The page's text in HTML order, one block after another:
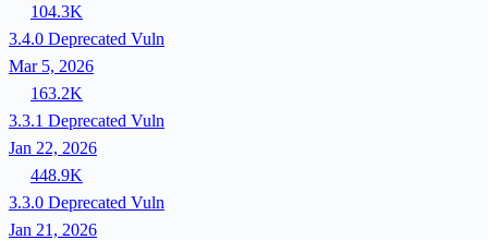
104.3K
3.4.0 Deprecated Vuln
Mar 5, 2026
163.2K
3.3.1 Deprecated Vuln
Jan 22, 2026
448.9K
3.3.0 Deprecated Vuln
Jan 21, 2026